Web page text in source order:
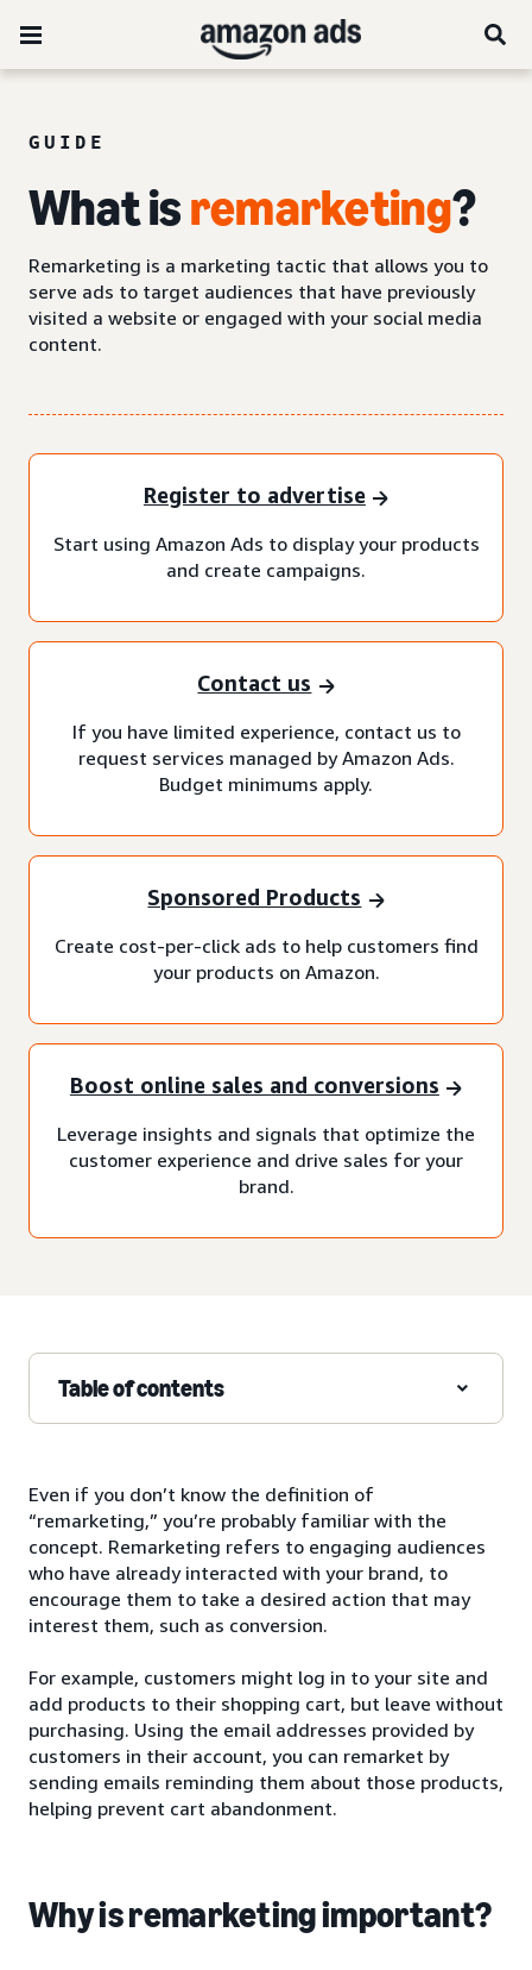
GUIDE
What isremarketing?
Remarketing is a marketing tactic that allows you to
serve ads to target audiences that have previously
visited a website or engaged with your social media
content.
Register to advertise
Start using Amazon Ads to display your products
and create campaigns.
Contact us
If you have limited experience, contact us to
request services managed by Amazon Ads.
Budget minimums apply.
Sponsored Products
Create cost-per-click ads to help customers find
your products on Amazon.
Boost online sales and conversions
Leverage insights and signals that optimize the
customer experience and drive sales for your
brand.
Table of contents
Even if you don’t know the definition of
“remarketing,” you’re probably familiar with the
concept. Remarketing refers to engaging audiences
who have already interacted with your brand, to
encourage them to take a desired action that may
interest them, such as conversion.
For example, customers might log in to your site and
add products to their shopping cart, but leave without
purchasing. Using the email addresses provided by
customers in their account, you can remarket by
sending emails reminding them about those products,
helping prevent cart abandonment.
Why is remarketing important?